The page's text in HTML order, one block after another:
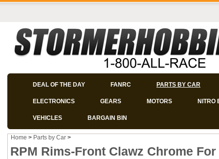
DEAL OF THE DAY FANRC PARTS BY CAR
ELECTRONICS GEARS MOTORS NITRO
VEHICLES BARGAIN BIN
Home > Parts by Car >
RPM Rims-Front Clawz Chrome